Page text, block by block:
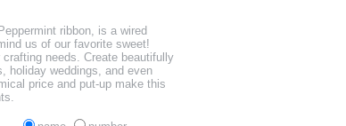
ribbon, is a wired
us of our favorite sweet!
needs. Create beautifully
holiday weddings, and even
price and put-up make this